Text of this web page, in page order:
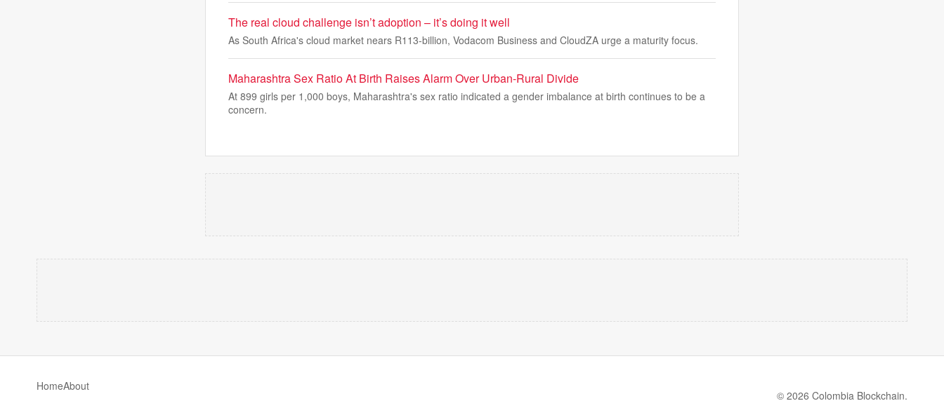
The real cloud challenge isn’t adoption – it’s doing it well
As South Africa's cloud market nears R113-billion, Vodacom Business and CloudZA urge a maturity focus.
Maharashtra Sex Ratio At Birth Raises Alarm Over Urban-Rural Divide
At 899 girls per 1,000 boys, Maharashtra's sex ratio indicated a gender imbalance at birth continues to be a
concern.
HomeAbout
© 2026 Colombia Blockchain.